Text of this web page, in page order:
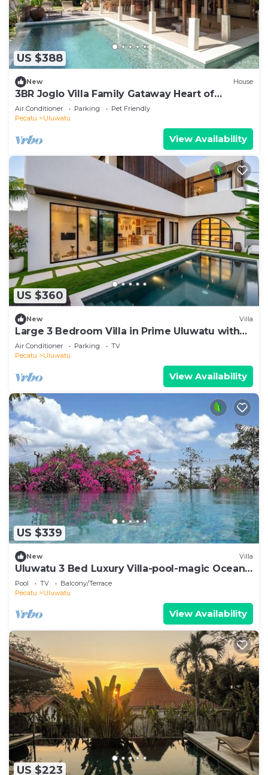
US $388
New House
3BR Joglo Villa Family Gataway Heart of
Uluwatu Private Pool
Air Conditioner Parking
Pet Friendly
Pecatu
Uluwatu
View Availability
US $360
New Villa
Large 3 Bedroom Villa in Prime Uluwatu with
Pool
Air Conditioner Parking
TV
Pecatu
Uluwatu
View Availability
US $339
New Villa
Uluwatu 3 Bed Luxury Villa-pool-magic Ocean
Views
Pool TV
Balcony/Terrace
Pecatu
Uluwatu
View Availability
US $223